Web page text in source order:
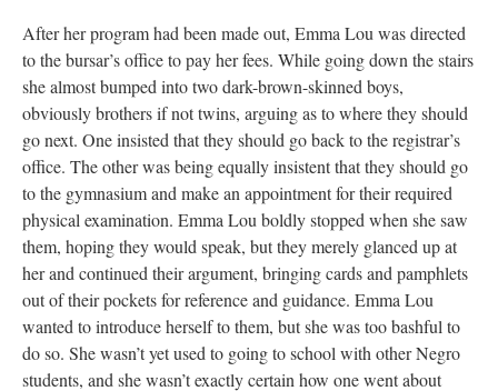
After her program had been made out, Emma Lou was directed
to the bursar’s office to pay her fees. While going down the stairs
she almost bumped into two dark-brown-skinned boys,
obviously brothers if not twins, arguing as to where they should
go next. One insisted that they should go back to the registrar’s
office. The other was being equally insistent that they should go
to the gymnasium and make an appointment for their required
physical examination. Emma Lou boldly stopped when she saw
them, hoping they would speak, but they merely glanced up at
her and continued their argument, bringing cards and pamphlets
out of their pockets for reference and guidance. Emma Lou
wanted to introduce herself to them, but she was too bashful to
do so. She wasn’t yet used to going to school with other Negro
students, and she wasn’t exactly certain how one went about